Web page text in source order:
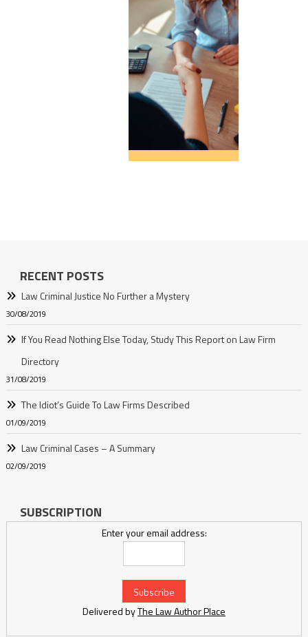
RECENT POSTS
Law Criminal Justice No Further a Mystery
30/08/2019
If You Read Nothing Else Today, Study This Report on Law Firm
Directory
31/08/2019
The Idiot’s Guide To Law Firms Described
01/09/2019
Law Criminal Cases – A Summary
02/09/2019
SUBSCRIPTION
Enter your email address:
Delivered byThe Law Author Place